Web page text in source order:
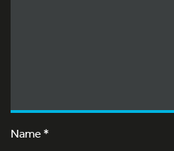
Name*